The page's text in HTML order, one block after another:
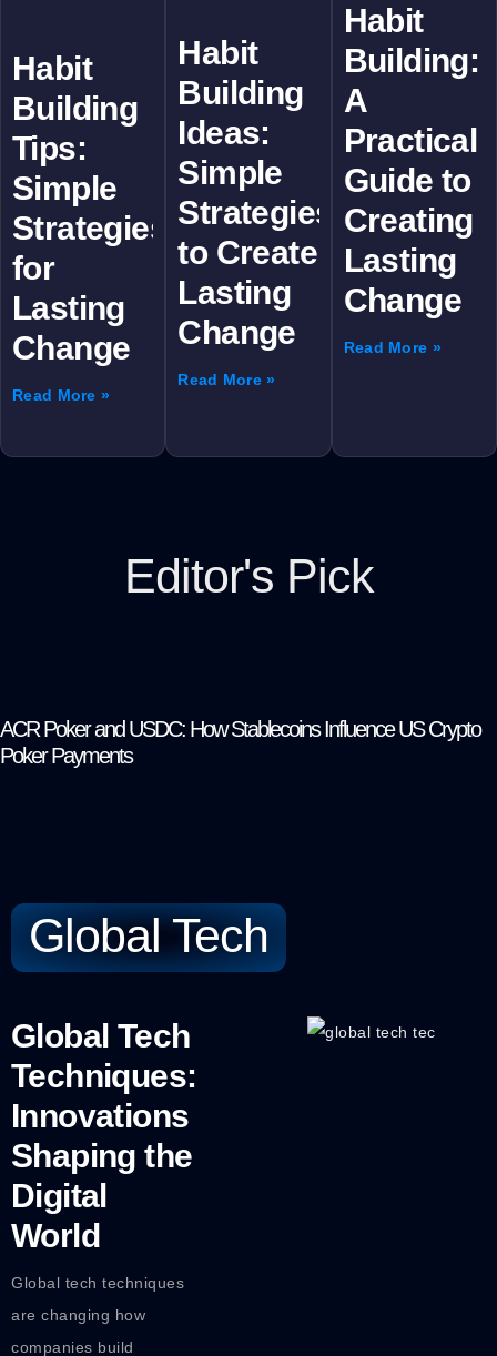
Habit
Building
Tips:
Simple
Strategies
for
Lasting
Change
Read More »
Habit
Building
Ideas:
Simple
Strategies
to Create
Lasting
Change
Read More »
Habit
Building:
A
Practical
Guide to
Creating
Lasting
Change
Read More »
Editor's Pick
ACR Poker and USDC: How Stablecoins Influence US Crypto
Poker Payments
Global Tech
Global Tech
Techniques:
Innovations
Shaping the
Digital
World
Global tech techniques
are changing how
companies build